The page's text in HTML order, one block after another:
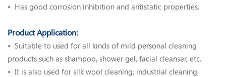
• Has good corrosion inhibition and antistatic properties.
Product Application:
• Suitable to used for all kinds of mild personal cleaning
products such as shampoo, shower gel, facial cleanser, etc.
• It is also used for silk wool cleaning, industrial cleaning,